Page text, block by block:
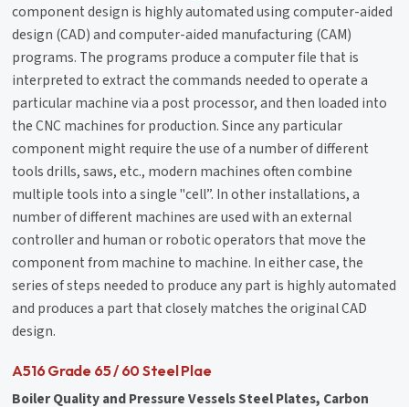
component design is highly automated using computer-aided
design (CAD) and computer-aided manufacturing (CAM)
programs. The programs produce a computer file that is
interpreted to extract the commands needed to operate a
particular machine via a post processor, and then loaded into
the CNC machines for production. Since any particular
component might require the use of a number of different
tools drills, saws, etc., modern machines often combine
multiple tools into a single "cell”. In other installations, a
number of different machines are used with an external
controller and human or robotic operators that move the
component from machine to machine. In either case, the
series of steps needed to produce any part is highly automated
and produces a part that closely matches the original CAD
design.
A516 Grade 65 / 60 Steel Plae
Boiler Quality and Pressure Vessels Steel Plates, Carbon